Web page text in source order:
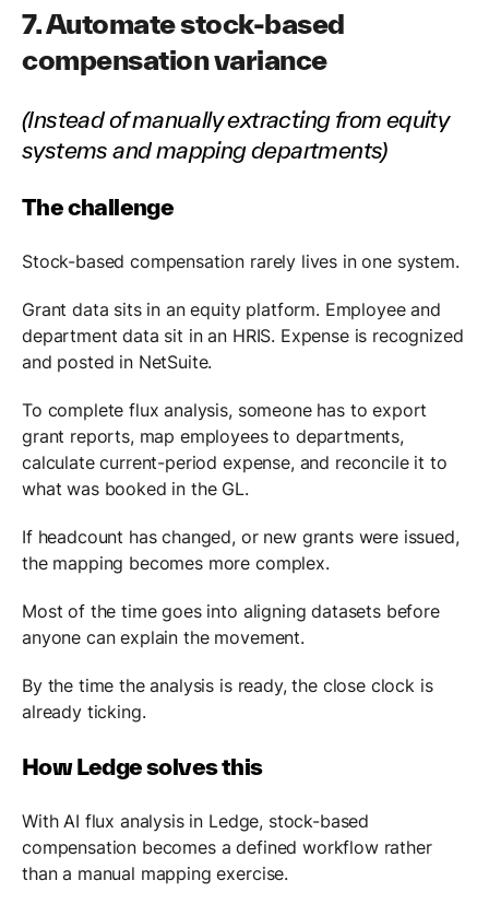
7. Automate stock-based
compensation variance
(Instead of manually extracting from equity
systems and mapping departments)
The challenge
Stock-based compensation rarely lives in one system.
Grant data sits in an equity platform. Employee and
department data sit in an HRIS. Expense is recognized
and posted in NetSuite.
To complete flux analysis, someone has to export
grant reports, map employees to departments,
calculate current-period expense, and reconcile it to
what was booked in the GL.
If headcount has changed, or new grants were issued,
the mapping becomes more complex.
Most of the time goes into aligning datasets before
anyone can explain the movement.
By the time the analysis is ready, the close clock is
already ticking.
How Ledge solves this
With AI flux analysis in Ledge, stock-based
compensation becomes a defined workflow rather
than a manual mapping exercise.